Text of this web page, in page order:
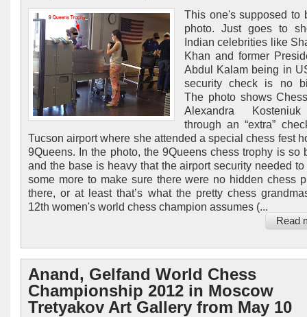
This one's supposed to
photo. Just goes to
Indian celebrities like
Khan and former
Abdul Kalam being in
security check is no
The photo shows
Alexandra
through an “extra”
Tucson airport where she attended a special chess fest
9Queens. In the photo, the 9Queens chess trophy is so
and the base is heavy that the airport security needed
some more to make sure there were no hidden chess
there, or at least that’s what the pretty chess
12th women's world chess champion assumes (...
Read
Anand, Gelfand World Chess
Championship 2012 in Moscow
Tretyakov Art Gallery from May 10